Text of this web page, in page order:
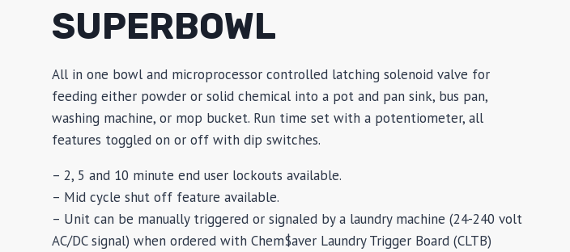
SUPERBOWL
All in one bowl and microprocessor controlled latching solenoid valve for
feeding either powder or solid chemical into a pot and pan sink, bus pan,
washing machine, or mop bucket. Run time set with a potentiometer, all
features toggled on or off with dip switches.
– 2, 5 and 10 minute end user lockouts available.
– Mid cycle shut off feature available.
– Unit can be manually triggered or signaled by a laundry machine (24-240 volt
AC/DC signal) when ordered with Chem$aver Laundry Trigger Board (CLTB)